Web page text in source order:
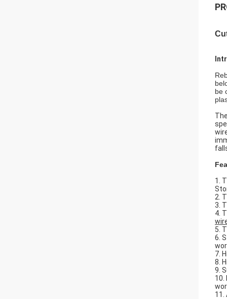
be
1.
2.
3.
4.
5.
6.
7.
8.
9.
10.
11.